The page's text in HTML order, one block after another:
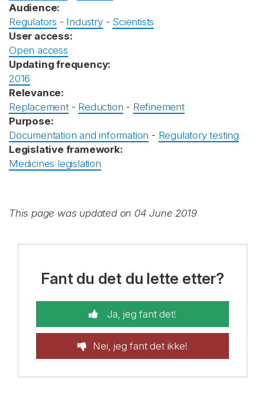
Audience:
Regulators - Industry- Scientists
User access:
Open access
Updating frequency:
2016
Relevance:
Replacement- Reduction - Refinement
Purpose:
Documentation and information - Regulatory testing
Legislative framework:
Medicines legislation
This page was updated on 04 June 2019
Fant du det du lette etter?
Ja, jeg fant det!
Nei, jeg fant det ikke!